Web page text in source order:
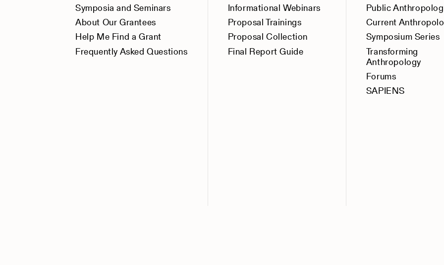
Symposia and Seminars
About Our Grantees
Help Me Find a Grant
Frequently Asked Questions
Informational Webinars
Proposal Trainings
Proposal Collection
Final Report Guide
Public
Current
Symposium Series
Transforming
Anthropology
Forums
SAPIENS